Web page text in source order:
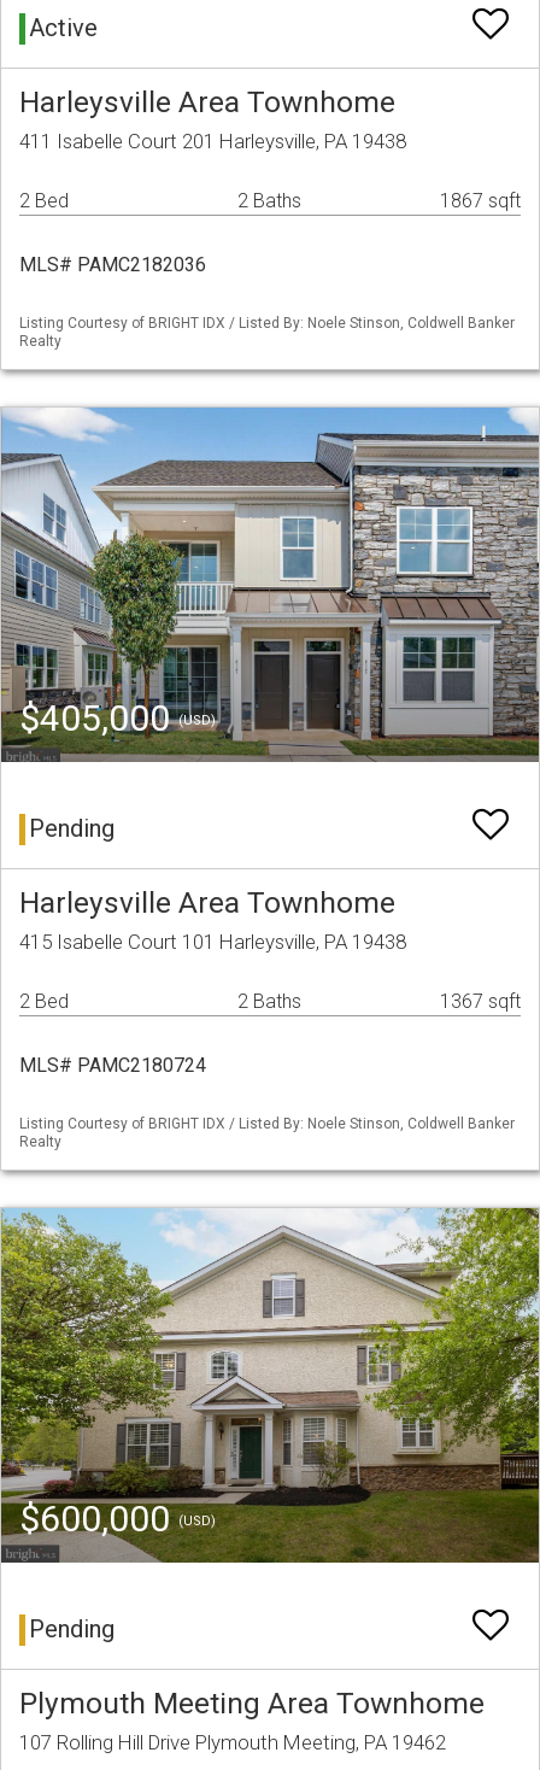
Active
Harleysville Area Townhome
411 Isabelle Court 201 Harleysville, PA 19438
2 Bed 2 Baths 1867 sqft
MLS# PAMC2182036
Listing Courtesy of BRIGHT IDX / Listed By: Noele Stinson, Coldwell Banker
Realty
$405,000(USD)
Pending
Harleysville Area Townhome
415 Isabelle Court 101 Harleysville, PA 19438
2 Bed 2 Baths 1367 sqft
MLS# PAMC2180724
Listing Courtesy of BRIGHT IDX / Listed By: Noele Stinson, Coldwell Banker
Realty
$600,000(USD)
Pending
Plymouth Meeting Area Townhome
107 Rolling Hill Drive Plymouth Meeting, PA 19462